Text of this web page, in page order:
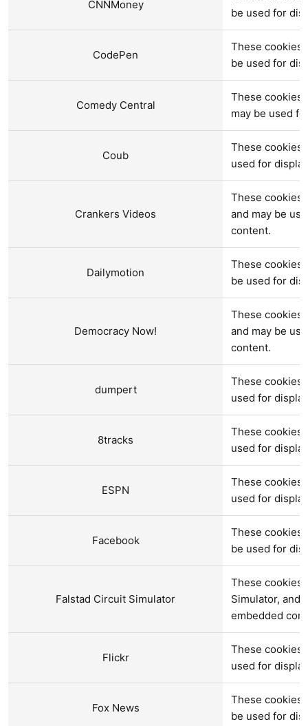
CNNMoney
be used for
CodePen
These cookies
be used for
Comedy Central
These cookies
may be used
Coub
These cookies
used for
Crankers Videos
These cookies
and may be
content.
Dailymotion
These cookies
be used for
Democracy Now!
These cookies
and may be
content.
dumpert
These cookies
used for
8tracks
These cookies
used for
ESPN
These cookies
used for
Facebook
These cookies
be used for
Falstad Circuit Simulator
These cookies
Simulator, and
embedded
Flickr
These cookies
used for
Fox News
These cookies
be used for